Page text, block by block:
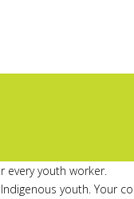
every youth worker.
youth. Your